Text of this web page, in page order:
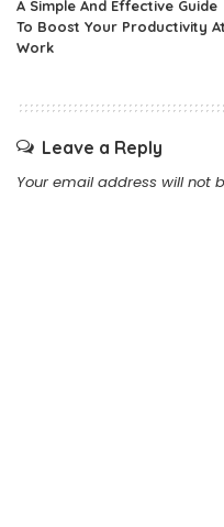
A Simple And Effective Guide
To Boost Your Productivity At
Work
Leave a Reply
Your email address will not